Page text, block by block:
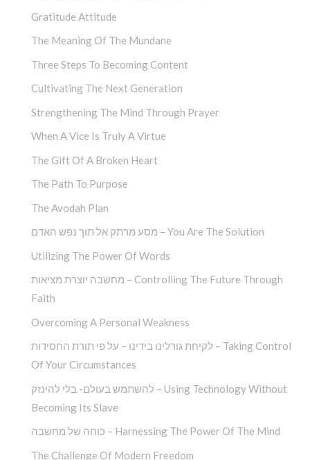
Gratitude Attitude
The Meaning Of The Mundane
Three Steps To Becoming Content
Cultivating The Next Generation
Strengthening The Mind Through Prayer
When A Vice Is Truly A Virtue
The Gift Of A Broken Heart
The Path To Purpose
The Avodah Plan
מסע מרתק אל תוך נפש האדם – You Are The Solution
Utilizing The Power Of Words
מחשבה יוצרת מציאות – Controlling The Future Through
Faith
Overcoming A Personal Weakness
לקיחת גורלינו בידינו – על פי תורת החסידות – Taking Control
Of Your Circumstances
להשתמש בעולם- בלי להינזק – Using Technology Without
Becoming Its Slave
כוחה של מחשבה – Harnessing The Power Of The Mind
The Challenge Of Modern Freedom